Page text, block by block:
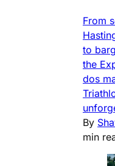
From
to
the
dos
By
min